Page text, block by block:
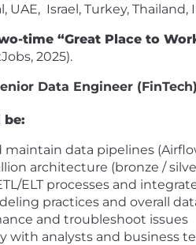
UAE, Israel, Turkey,
time “Great Place to
2025).
Data Engineer
be:
maintain data pipelines
architecture (bronze /
ELT processes and
practices and overall
and troubleshoot issues
with analysts and business